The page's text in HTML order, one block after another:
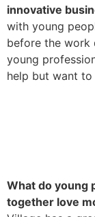
innovative
with young
before the work
young
help but want
What do young
together love